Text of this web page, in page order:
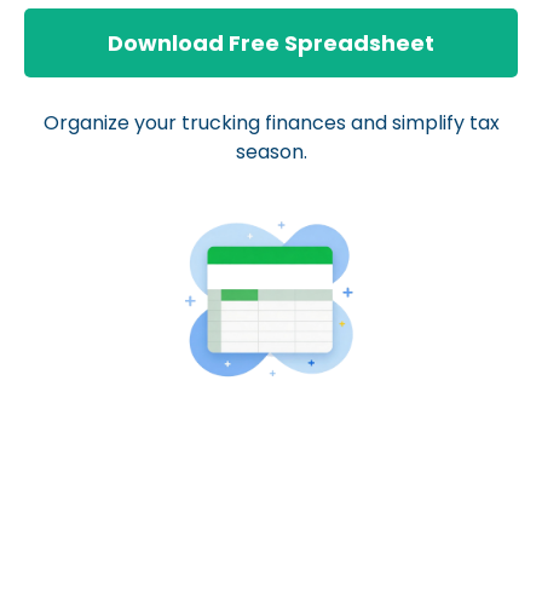
Download Free Spreadsheet
Organize your trucking finances and simplify tax
season.